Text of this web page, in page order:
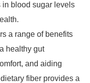
blood sugar levels
a range of benefits
healthy gut
and aiding
fiber provides a